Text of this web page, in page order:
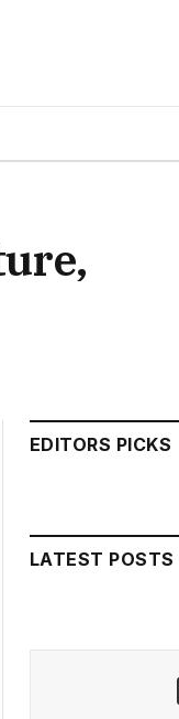
EDITORS PICKS
LATEST POSTS